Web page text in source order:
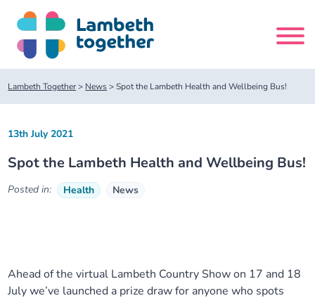
content
Search
Home
Our partners
Lambeth Together> News>Spot the Lambeth Health and Wellbeing Bus!
Spot the Lambeth Health and Wellbeing Bus!
13th July 2021
Posted in: Health News
Ahead of the virtual Lambeth Country Show on 17 and 18
July we’ve launched a prize draw for anyone who spots